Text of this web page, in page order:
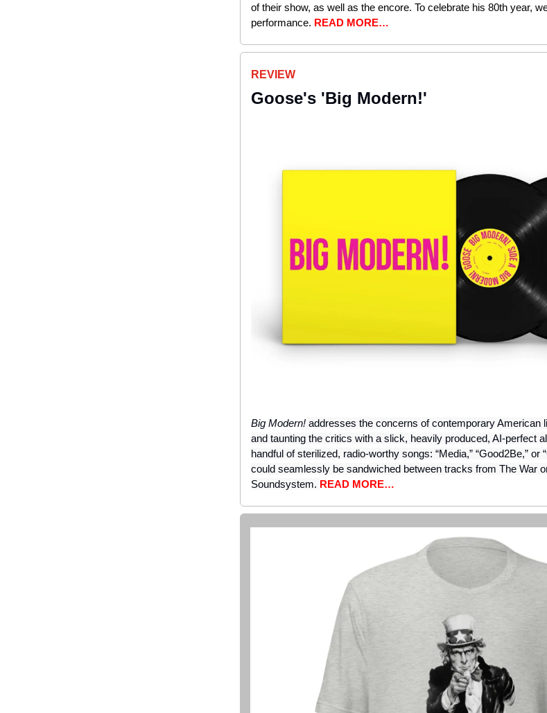
of their show, as well as the encore. To celebrate his 80th year,
performance. READ MORE…
REVIEW
Goose's 'Big Modern!'
Big Modern! addresses the concerns of contemporary American
and taunting the critics with a slick, heavily produced, AI-perfect
handful of sterilized, radio-worthy songs: “Media,” “Good2Be,” or
could seamlessly be sandwiched between tracks from The War
Soundsystem. READ MORE…